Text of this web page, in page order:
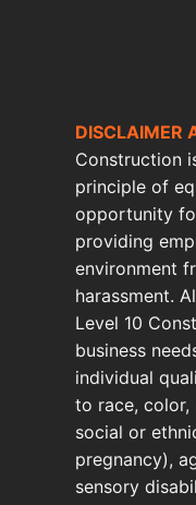
DISCLAIMER
Construction
principle of
opportunity
providing
environment
harassment.
Level 10
business
individual
to race, color,
social or
pregnancy),
sensory